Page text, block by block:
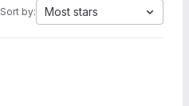
Sort by: Most stars